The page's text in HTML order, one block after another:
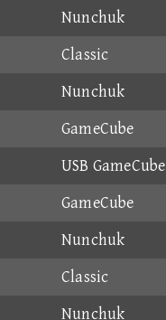
Nunchuk
Classic
Nunchuk
GameCube
USB GameCube
GameCube
Nunchuk
Classic
Nunchuk